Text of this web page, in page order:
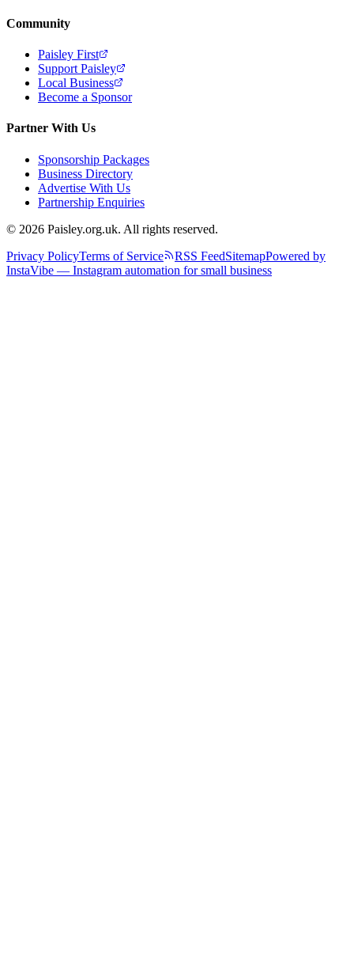
Community
Paisley First
Support Paisley
Local Business
Become a Sponsor
Partner With Us
Sponsorship Packages
Business Directory
Advertise With Us
Partnership Enquiries
© 2026 Paisley.org.uk. All rights reserved.
Privacy PolicyTerms of Service RSS FeedSitemapPowered by
InstaVibe — Instagram automation for small business